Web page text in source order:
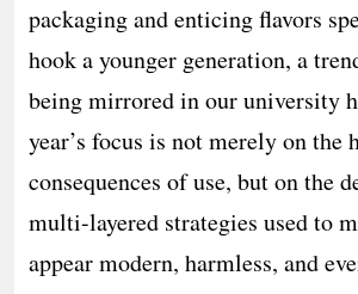
packaging and enticing flavors
hook a younger generation, a
being mirrored in our university
year’s focus is not merely on the
consequences of use, but on the
multi-layered strategies used to
appear modern, harmless, and